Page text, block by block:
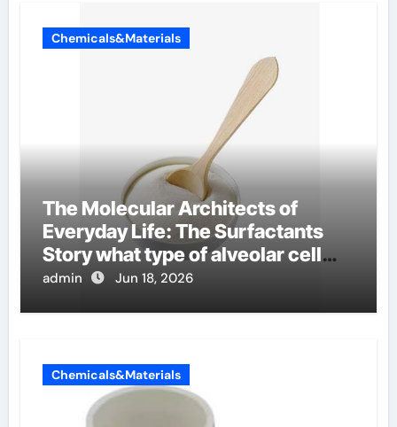
Chemicals&Materials
The Molecular Architects of
Everyday Life: The Surfactants
Story what type of alveolar cell
produces surfactant
admin Jun 18, 2026
Chemicals&Materials